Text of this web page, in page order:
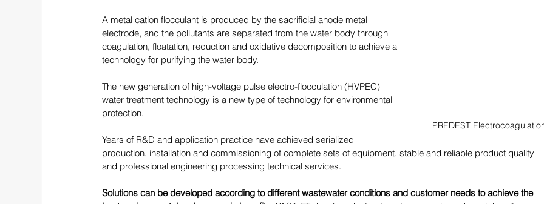
PREDEST
A metal cation flocculant is produced by the sacrificial anode metal
electrode, and the pollutants are separated from the water body through
coagulation, floatation, reduction and oxidative decomposition to achieve a
technology for purifying the water body.
The new generation of high-voltage pulse electro-flocculation (HVPEC)
water treatment technology is a new type of technology for environmental
protection.
Years of R&D and application practice have achieved serialized
production, installation and commissioning of complete sets of equipment, stable and reliable product quality
and professional engineering processing technical services.
Solutions can be developed according to different wastewater conditions and customer needs to achieve the